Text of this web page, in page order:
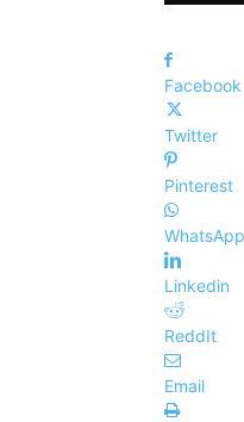
Facebook
Twitter
Pinterest
WhatsApp
Linkedin
ReddIt
Email